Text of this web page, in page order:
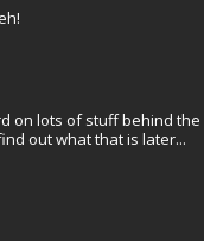
on lots of stuff behind the
out what that is later...